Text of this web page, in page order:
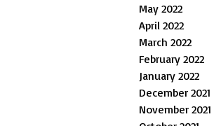
May 2022
April 2022
March 2022
February 2022
January 2022
December 2021
November 2021